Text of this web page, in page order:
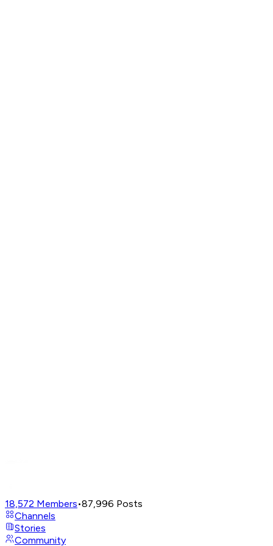
18,572 Members•87,996 Posts
Channels
Stories
Community